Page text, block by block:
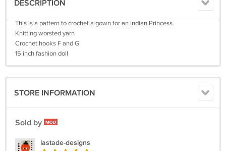
DESCRIPTION
This is a pattern to crochet a gown for an Indian Princess.
Knitting worsted yarn
Crochet hooks F and G
15 inch fashion doll
STORE INFORMATION
Sold by
lastade-designs